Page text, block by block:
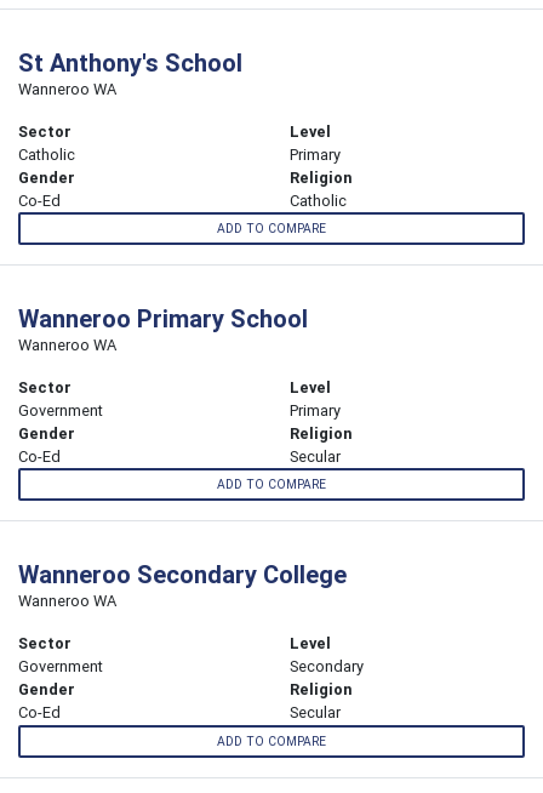
St Anthony's School
Wanneroo WA
Sector
Catholic
Level
Primary
Gender
Co-Ed
Religion
Catholic
ADD TO COMPARE
Wanneroo Primary School
Wanneroo WA
Sector
Government
Level
Primary
Gender
Co-Ed
Religion
Secular
ADD TO COMPARE
Wanneroo Secondary College
Wanneroo WA
Sector
Government
Level
Secondary
Gender
Co-Ed
Religion
Secular
ADD TO COMPARE